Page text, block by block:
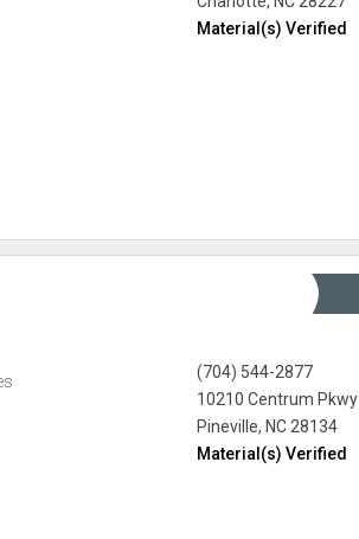
Material(s) Verified
(704) 544-2877
10210 Centrum Pkwy
Pineville, NC 28134
Material(s) Verified